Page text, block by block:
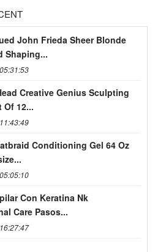
John Frieda Sheer Blonde
Shaping...
Creative Genius Sculpting
12...
Conditioning Gel 64 Oz
Con Keratina Nk
Care Pasos...